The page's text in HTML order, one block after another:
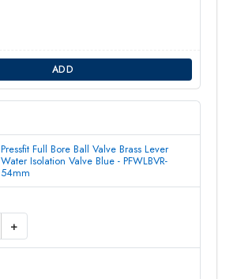
ADD
Pressfit Full Bore Ball Valve Brass Lever
Water Isolation Valve Blue - PFWLBVR-
54mm
+